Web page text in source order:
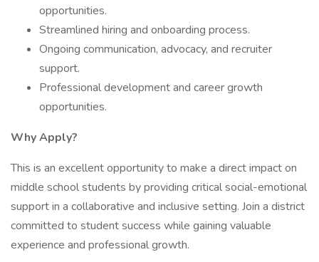
opportunities.
Streamlined hiring and onboarding process.
Ongoing communication, advocacy, and recruiter
support.
Professional development and career growth
opportunities.
Why Apply?
This is an excellent opportunity to make a direct impact on
middle school students by providing critical social-emotional
support in a collaborative and inclusive setting. Join a district
committed to student success while gaining valuable
experience and professional growth.